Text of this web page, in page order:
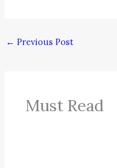
← Previous Post
Must Read